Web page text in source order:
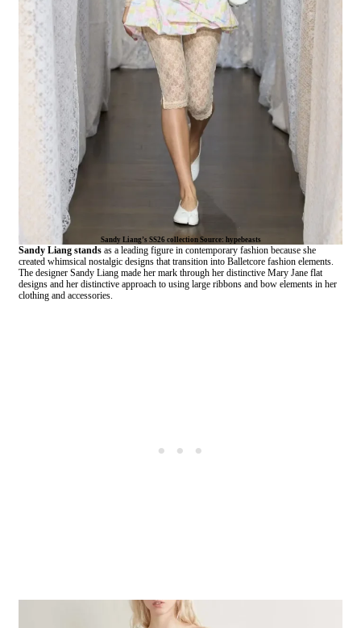
Sandy Liang’s SS26 collection Source: hypebeasts
Sandy Liang stands as a leading figure in contemporary fashion because she
created whimsical nostalgic designs that transition into Balletcore fashion elements.
The designer Sandy Liang made her mark through her distinctive Mary Jane flat
designs and her distinctive approach to using large ribbons and bow elements in her
clothing and accessories.